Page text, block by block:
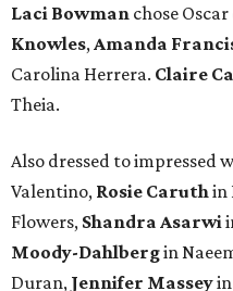
Laci Bowman chose
Knowles, Amanda
Carolina Herrera. Claire
Theia.
Also dressed to impressed
Valentino, Rosie Caruth in
Flowers, Shandra Asarwi
Moody-Dahlbergin
Duran, Jennifer Massey